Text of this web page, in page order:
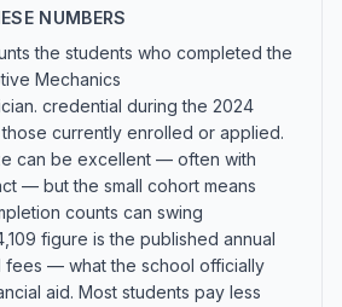
NUMBERS
the students who completed the
Mechanics
credential during the 2024
currently enrolled or applied.
can be excellent — often with
— but the small cohort means
counts can swing
figure is the published annual
fees — what the school officially
aid. Most students pay less